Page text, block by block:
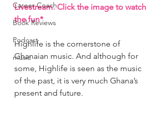
Career Coach
Book Reviews
Podcast
music
Livestream. Click the image to watch
the fun*
Highlife is the cornerstone of
Ghanaian music. And although for
some, Highlife is seen as the music
of the past, it is very much Ghana’s
present and future.